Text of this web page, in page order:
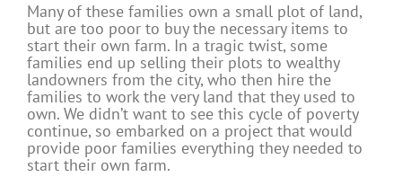
Many of these families own a small plot of land,
but are too poor to buy the necessary items to
start their own farm. In a tragic twist, some
families end up selling their plots to wealthy
landowners from the city, who then hire the
families to work the very land that they used to
own. We didn’t want to see this cycle of poverty
continue, so embarked on a project that would
provide poor families everything they needed to
start their own farm.